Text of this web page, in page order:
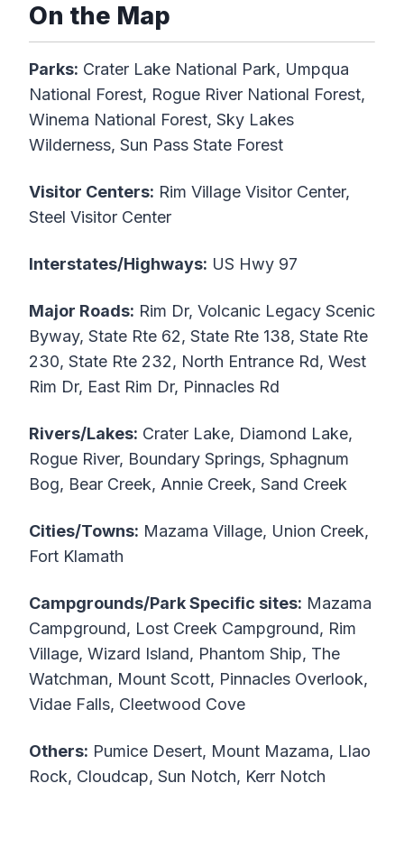
On the Map
Parks: Crater Lake National Park, Umpqua
National Forest, Rogue River National Forest,
Winema National Forest, Sky Lakes
Wilderness, Sun Pass State Forest
Visitor Centers: Rim Village Visitor Center,
Steel Visitor Center
Interstates/Highways: US Hwy 97
Major Roads: Rim Dr, Volcanic Legacy Scenic
Byway, State Rte 62, State Rte 138, State Rte
230, State Rte 232, North Entrance Rd, West
Rim Dr, East Rim Dr, Pinnacles Rd
Rivers/Lakes: Crater Lake, Diamond Lake,
Rogue River, Boundary Springs, Sphagnum
Bog, Bear Creek, Annie Creek, Sand Creek
Cities/Towns: Mazama Village, Union Creek,
Fort Klamath
Campgrounds/Park Specific sites: Mazama
Campground, Lost Creek Campground, Rim
Village, Wizard Island, Phantom Ship, The
Watchman, Mount Scott, Pinnacles Overlook,
Vidae Falls, Cleetwood Cove
Others: Pumice Desert, Mount Mazama, Llao
Rock, Cloudcap, Sun Notch, Kerr Notch